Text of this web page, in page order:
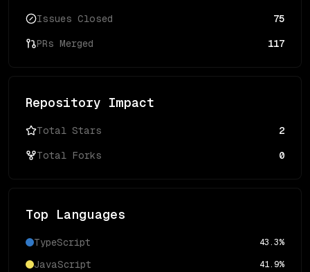
Issues Closed 75
PRs Merged 117
Repository Impact
Total Stars 2
Total Forks 0
Top Languages
TypeScript 43.3%
JavaScript 41.9%